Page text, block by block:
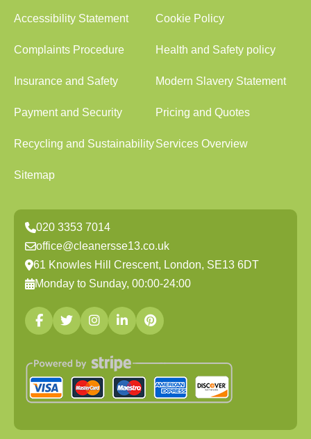
Accessibility Statement Cookie Policy
Complaints Procedure Health and Safety policy
Insurance and Safety Modern Slavery Statement
Payment and Security Pricing and Quotes
Recycling and SustainabilityServices Overview
Sitemap
020 3353 7014
office@cleanersse13.co.uk
61 Knowles Hill Crescent, London, SE13 6DT
Monday to Sunday, 00:00-24:00